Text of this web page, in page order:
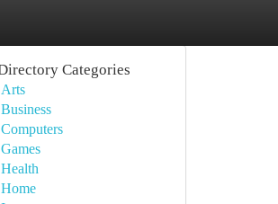
Categories
Arts
Business
Computers
Games
Health
Home